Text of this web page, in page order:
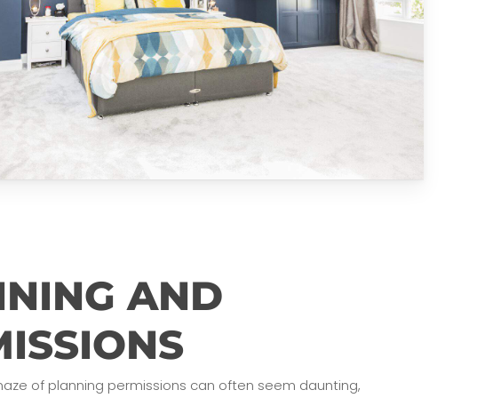
AND
of planning permissions can often seem daunting,